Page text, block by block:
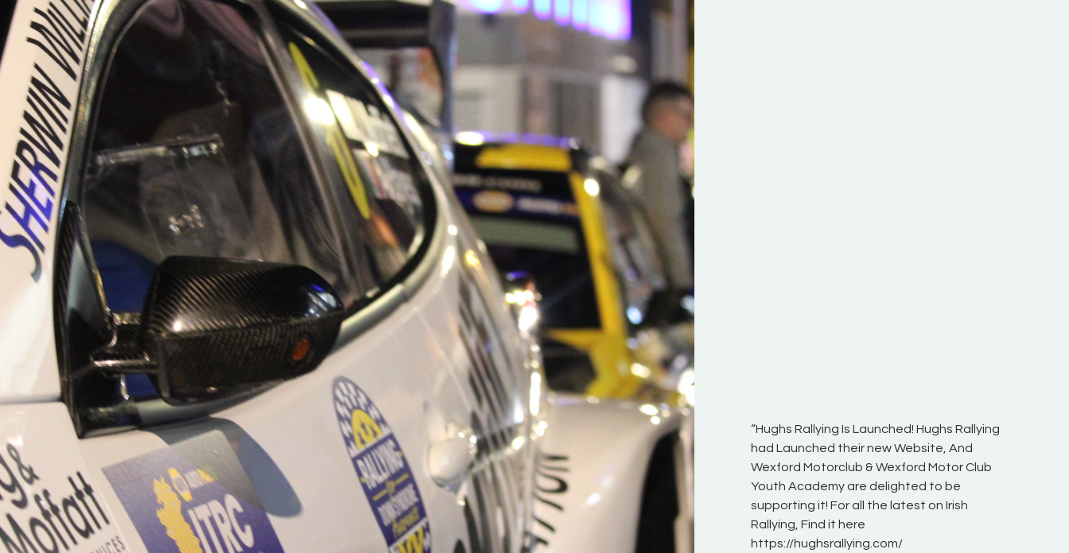
“Good luck to Hugh on his new adventure
Only 11 years of age Please everybody give
Hugh's new website a like and share
www.hughsrallying.com ”
C&M MOTORSPORT SALES
“New Irish Rallying Media Talent: Hugh's
Rallying We have been asked to share the
work of Hugh O'Brien, a young media
promoter from County Wexford who is
making a name for himself in the world of Irish
rallying. Hugh has just launched a new
website. Supporting young talent is vital for
“Hughs Rallying Is Launched! Hughs Rallying
had Launched their new Website, And
Wexford Motorclub & Wexford Motor Club
Youth Academy are delighted to be
supporting it! For all the latest on Irish
Rallying, Find it here
https://hughsrallying.com/